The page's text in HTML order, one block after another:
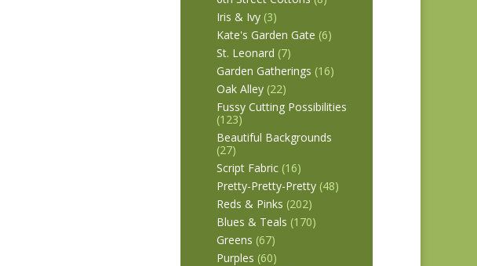
Iris & Ivy (3)
Kate's Garden Gate (6)
St. Leonard (7)
Garden Gatherings (16)
Oak Alley (22)
Fussy Cutting Possibilities
(123)
Beautiful Backgrounds
(27)
Script Fabric (16)
Pretty-Pretty-Pretty (48)
Reds & Pinks (202)
Blues & Teals (170)
Greens (67)
Purples (60)